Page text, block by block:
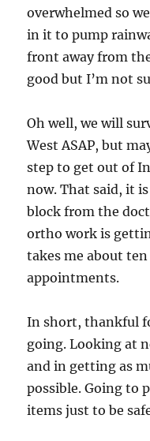
overwhelmed so
in it to pump
front away from
good but I’m not
Oh well, we will
West ASAP, but
step to get out of
now. That said, it
block from the
ortho work is
takes me about
appointments.
In short, thankful
going. Looking at
and in getting as
possible. Going to
items just to be